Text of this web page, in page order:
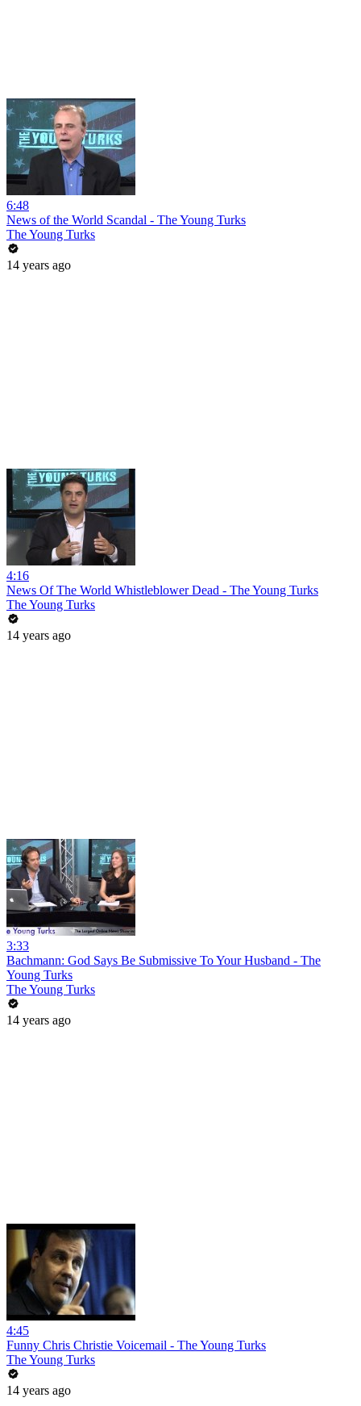
6:48
News of the World Scandal - The Young Turks
The Young Turks
14 years ago
4:16
News Of The World Whistleblower Dead - The Young Turks
The Young Turks
14 years ago
3:33
Bachmann: God Says Be Submissive To Your Husband - The
Young Turks
The Young Turks
14 years ago
4:45
Funny Chris Christie Voicemail - The Young Turks
The Young Turks
14 years ago